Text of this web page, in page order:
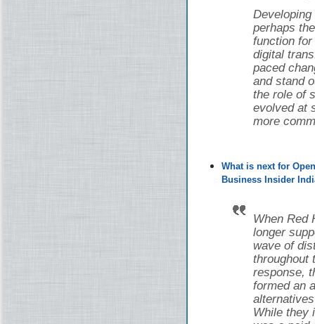
perhaps
function
digital
paced
and stand
the role of
evolved at
more
What is next for
Business Insider
When Red
longer
wave of
throughout
response,
formed an
While they